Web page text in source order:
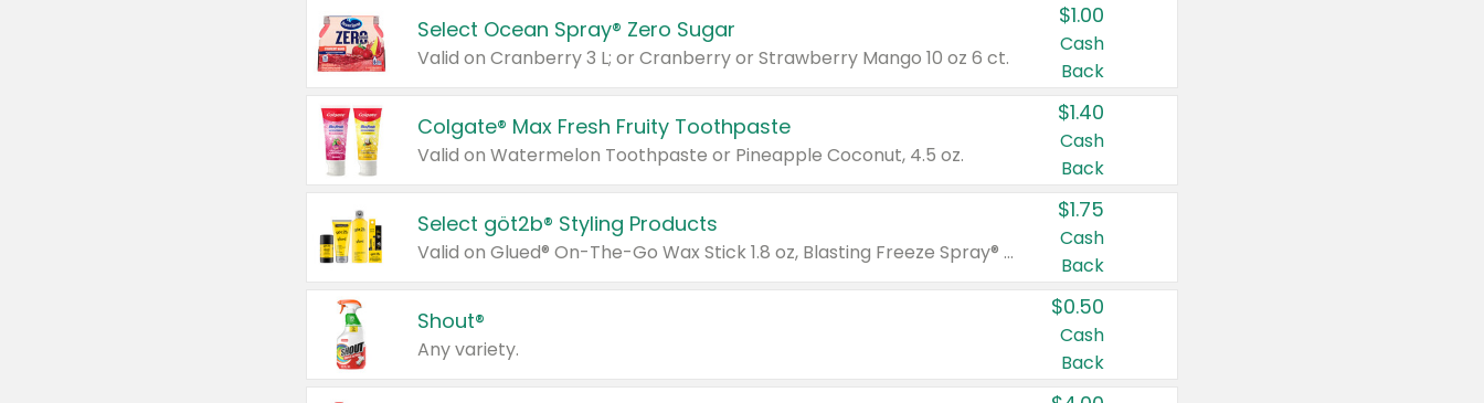
Select Ocean Spray® Zero Sugar
Valid on Cranberry 3 L; or Cranberry or Strawberry Mango 10 oz 6 ct.
$1.00
Cash
Back
Colgate® Max Fresh Fruity Toothpaste
Valid on Watermelon Toothpaste or Pineapple Coconut, 4.5 oz.
$1.40
Cash
Back
Select göt2b® Styling Products
Valid on Glued® On-The-Go Wax Stick 1.8 oz, Blasting Freeze Spray® Extra Strong Rigid Hold for Spiked Styles 12 oz, Styling Spiking Glue Water-Resistant Bold Screaming Hold Spikes 6 oz, 2-in-1 Brow Gel & Edge Control Strong Hold Eyebrow & Hair Mascara 0.54 oz.
$1.75
Cash
Back
Shout®
Any variety.
$0.50
Cash
Back